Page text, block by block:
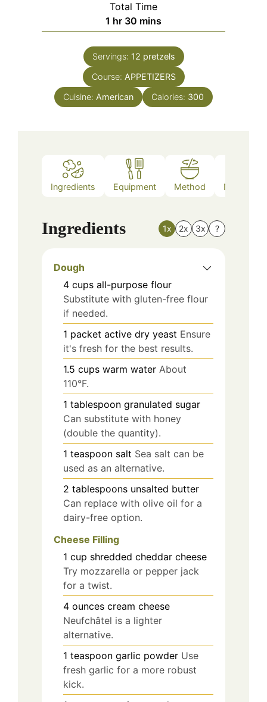
Total Time
1 hour
hr 30 minutes
mins
Servings: 12 pretzels
Course: APPETIZERS
Cuisine: American Calories: 300
Ingredients Equipment Method Nutrition
Ingredients 1x 2x 3x ?
Dough
4 cups all-purpose flour
Substitute with gluten-free flour
if needed.
1 packet active dry yeast Ensure
it's fresh for the best results.
1.5 cups warm water About
110°F.
1 tablespoon granulated sugar
Can substitute with honey
(double the quantity).
1 teaspoon salt Sea salt can be
used as an alternative.
2 tablespoons unsalted butter
Can replace with olive oil for a
dairy-free option.
Cheese Filling
1 cup shredded cheddar cheese
Try mozzarella or pepper jack
for a twist.
4 ounces cream cheese
Neufchâtel is a lighter
alternative.
1 teaspoon garlic powder Use
fresh garlic for a more robust
kick.